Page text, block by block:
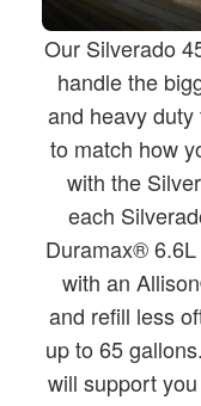
Our Silverado
handle the
and heavy
to match how
with the
each
Duramax®
with an
and refill less
up to 65
will support